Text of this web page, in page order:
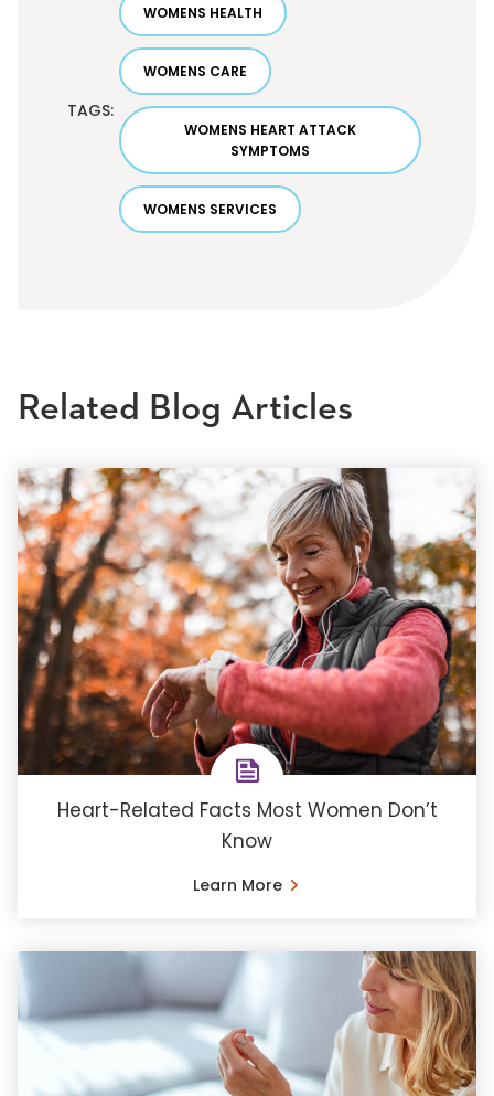
TAGS:
WOMENS HEALTH
WOMENS CARE
WOMENS HEART ATTACK
SYMPTOMS
WOMENS SERVICES
Related Blog Articles
Heart-Related Facts Most Women Don’t
Know
Learn More